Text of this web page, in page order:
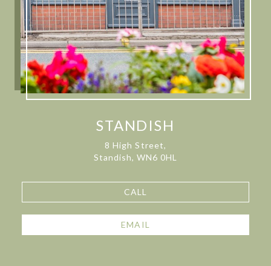
STANDISH
8 High Street,
Standish, WN6 0HL
CALL
EMAIL